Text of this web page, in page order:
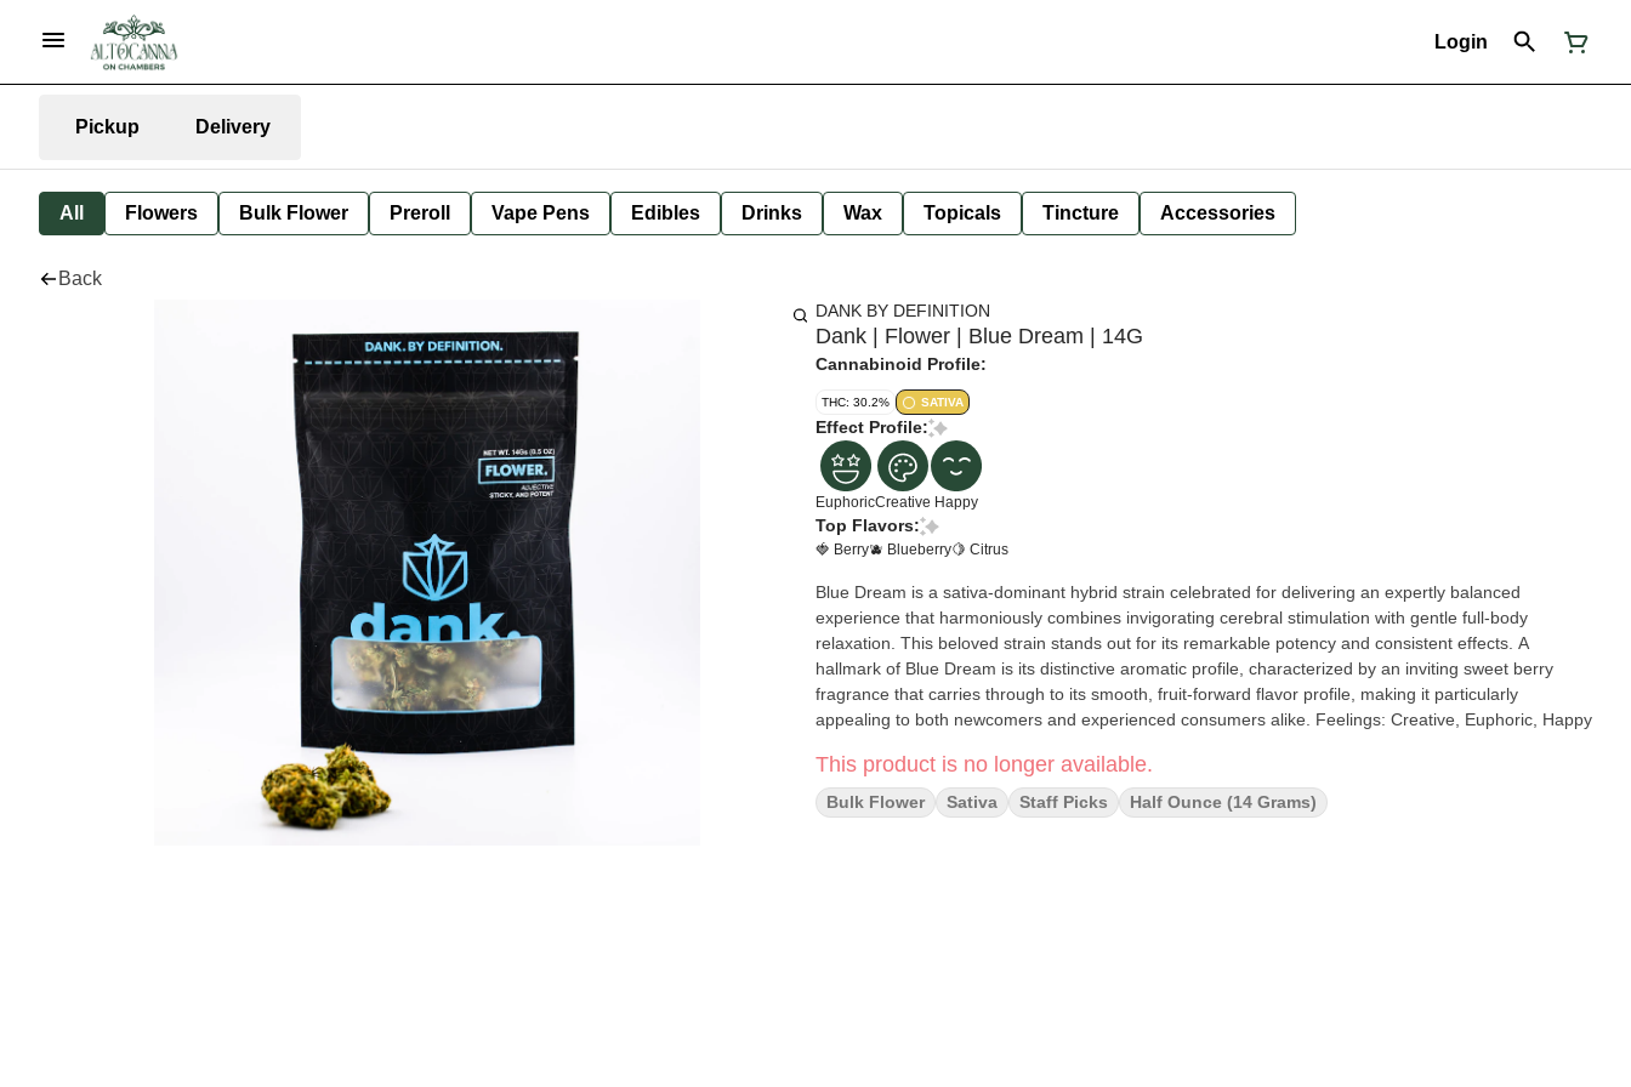
Login
Pickup Delivery
All Flowers Bulk Flower Preroll Vape Pens Edibles Drinks Wax Topicals Tincture Accessories
Back
DANK BY DEFINITION
Dank | Flower | Blue Dream | 14G
Cannabinoid Profile:
THC: 30.2% SATIVA
Effect Profile:
EuphoricCreative Happy
Top Flavors:
🍓 Berry🫐 Blueberry🍋 Citrus
Blue Dream is a sativa-dominant hybrid strain celebrated for delivering an expertly balanced
experience that harmoniously combines invigorating cerebral stimulation with gentle full-body
relaxation. This beloved strain stands out for its remarkable potency and consistent effects. A
hallmark of Blue Dream is its distinctive aromatic profile, characterized by an inviting sweet berry
fragrance that carries through to its smooth, fruit-forward flavor profile, making it particularly
appealing to both newcomers and experienced consumers alike. Feelings: Creative, Euphoric, Happy
This product is no longer available.
Bulk Flower Sativa Staff Picks Half Ounce (14 Grams)